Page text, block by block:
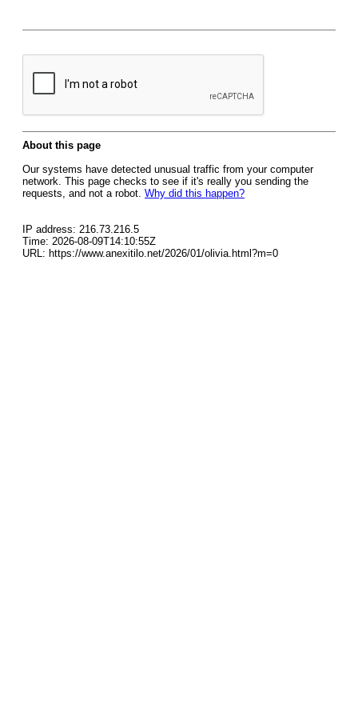
About this page
Our systems have detected unusual traffic from your computer
network. This page checks to see if it's really you sending the
requests, and not a robot. Why did this happen?
IP address: 216.73.216.5
Time: 2026-08-09T14:10:55Z
URL: https://www.anexitilo.net/2026/01/olivia.html?m=0